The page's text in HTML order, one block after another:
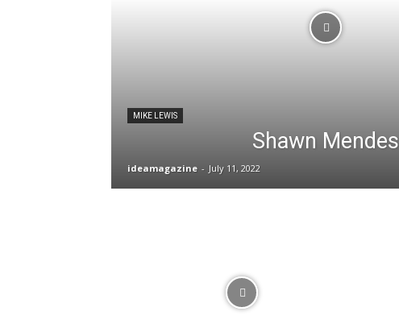
MIKE LEWIS
Shawn Mendes
ideamagazine - July 11, 2022